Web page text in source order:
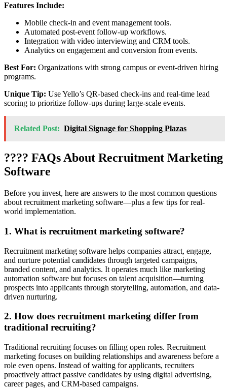
Features Include:
Mobile check-in and event management tools.
Automated post-event follow-up workflows.
Integration with video interviewing and CRM tools.
Analytics on engagement and conversion from events.
Best For: Organizations with strong campus or event-driven hiring
programs.
Unique Tip: Use Yello’s QR-based check-ins and real-time lead
scoring to prioritize follow-ups during large-scale events.
Related Post: Digital Signage for Shopping Plazas
???? FAQs About Recruitment Marketing
Software
Before you invest, here are answers to the most common questions
about recruitment marketing software—plus a few tips for real-
world implementation.
1. What is recruitment marketing software?
Recruitment marketing software helps companies attract, engage,
and nurture potential candidates through targeted campaigns,
branded content, and analytics. It operates much like marketing
automation software but focuses on talent acquisition—turning
prospects into applicants through storytelling, automation, and data-
driven nurturing.
2. How does recruitment marketing differ from
traditional recruiting?
Traditional recruiting focuses on filling open roles. Recruitment
marketing focuses on building relationships and awareness before a
role even opens. Instead of waiting for applicants, recruiters
proactively attract passive candidates by using digital advertising,
career pages, and CRM-based campaigns.